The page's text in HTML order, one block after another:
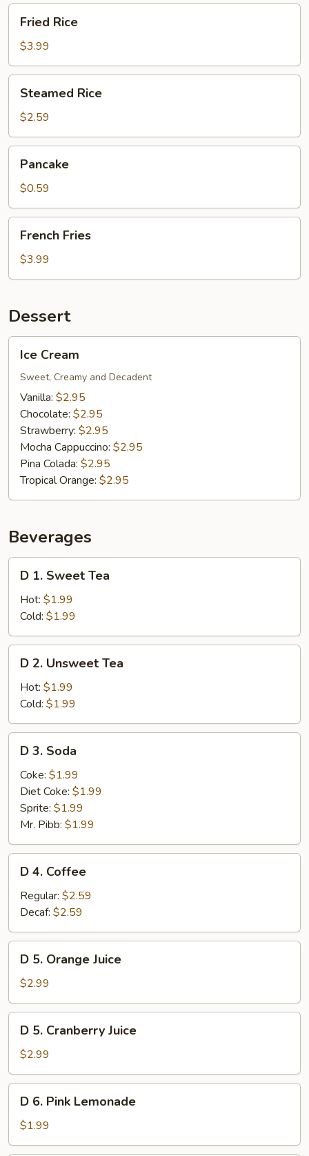
Rice
Fried Rice
$3.99
RiceSteamed Rice
$2.59
Pancake
$0.59
Fries
French Fries
$3.99
Dessert
Cream
Ice Cream
Sweet, Creamy and Decadent
Vanilla: $2.95
Chocolate: $2.95
Strawberry: $2.95
Mocha Cappuccino: $2.95
Pina Colada: $2.95
Tropical Orange: $2.95
Beverages
Sweet
Tea
D 1. Sweet Tea
Hot: $1.99
Cold: $1.99
Unsweet
Tea
D 2. Unsweet Tea
Hot: $1.99
Cold: $1.99
Soda
D 3. Soda
Coke: $1.99
Diet Coke: $1.99
Sprite: $1.99
Mr. Pibb: $1.99
Coffee
D 4. Coffee
Regular: $2.59
Decaf: $2.59
Orange
Juice
D 5. Orange Juice
$2.99
Cranberry
Juice
D 5. Cranberry Juice
$2.99
Pink
Lemonade
D 6. Pink Lemonade
$1.99